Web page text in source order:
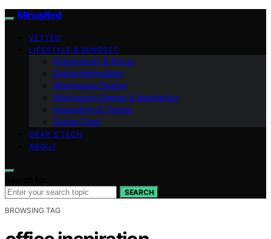
MinusRed
VETTED
LIFESTYLE & MINDSET
Productivity & Focus
Digital Minimalism
Workspace Design
Workspace Design & Aesthetics
Inspiration & Trends
Digital Tools
GEAR & TECH
ABOUT
SEARCH
BROWSING TAG